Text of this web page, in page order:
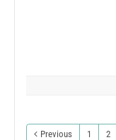
Previous 1 2